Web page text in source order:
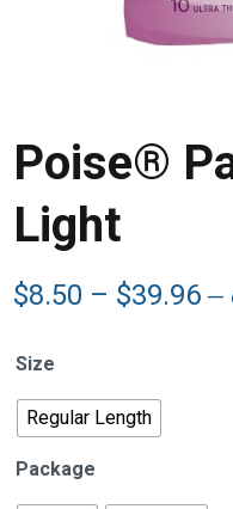
Poise®
Light
$8.50 – $39.96 —
Size
Regular Length
Package